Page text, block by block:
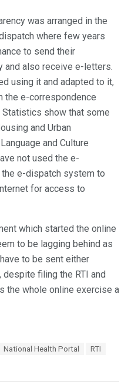
was arranged in the
where few years
to send their
and also receive e-letters.
using it and adapted to it,
the e-correspondence
show that some
and Urban
and Culture
not used the e-
e-dispatch system to
for access to
which started the online
to be lagging behind as
to be sent either
filing the RTI and
the whole online exercise a
National Health Portal
RTI